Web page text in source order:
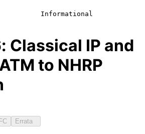
Informational
: Classical IP and
to NHRP
Errata